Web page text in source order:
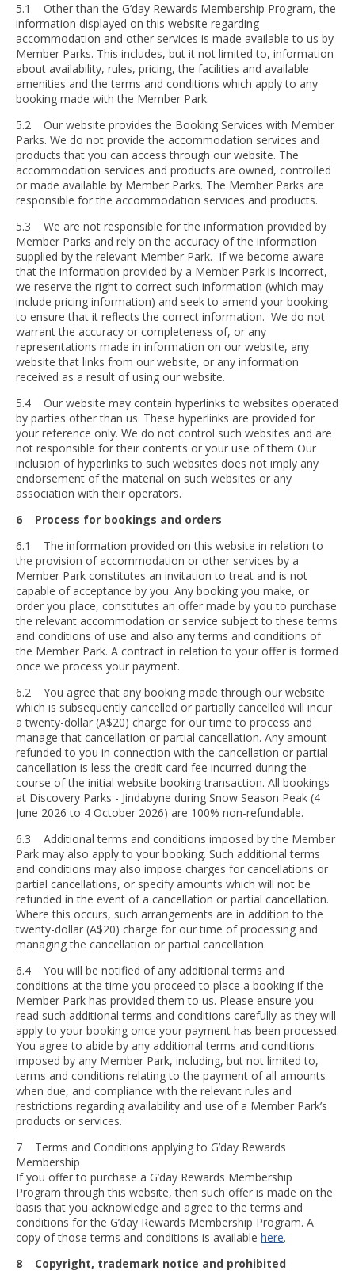
5.1 Other than the G’day Rewards Membership Program, the
information displayed on this website regarding
accommodation and other services is made available to us by
Member Parks. This includes, but it not limited to, information
about availability, rules, pricing, the facilities and available
amenities and the terms and conditions which apply to any
booking made with the Member Park.
5.2 Our website provides the Booking Services with Member
Parks. We do not provide the accommodation services and
products that you can access through our website. The
accommodation services and products are owned, controlled
or made available by Member Parks. The Member Parks are
responsible for the accommodation services and products.
5.3 We are not responsible for the information provided by
Member Parks and rely on the accuracy of the information
supplied by the relevant Member Park. If we become aware
that the information provided by a Member Park is incorrect,
we reserve the right to correct such information (which may
include pricing information) and seek to amend your booking
to ensure that it reflects the correct information. We do not
warrant the accuracy or completeness of, or any
representations made in information on our website, any
website that links from our website, or any information
received as a result of using our website.
5.4 Our website may contain hyperlinks to websites operated
by parties other than us. These hyperlinks are provided for
your reference only. We do not control such websites and are
not responsible for their contents or your use of them Our
inclusion of hyperlinks to such websites does not imply any
endorsement of the material on such websites or any
association with their operators.
6 Process for bookings and orders
6.1 The information provided on this website in relation to
the provision of accommodation or other services by a
Member Park constitutes an invitation to treat and is not
capable of acceptance by you. Any booking you make, or
order you place, constitutes an offer made by you to purchase
the relevant accommodation or service subject to these terms
and conditions of use and also any terms and conditions of
the Member Park. A contract in relation to your offer is formed
once we process your payment.
6.2 You agree that any booking made through our website
which is subsequently cancelled or partially cancelled will incur
a twenty-dollar (A$20) charge for our time to process and
manage that cancellation or partial cancellation. Any amount
refunded to you in connection with the cancellation or partial
cancellation is less the credit card fee incurred during the
course of the initial website booking transaction. All bookings
at Discovery Parks - Jindabyne during Snow Season Peak (4
June 2026 to 4 October 2026) are 100% non-refundable.
6.3 Additional terms and conditions imposed by the Member
Park may also apply to your booking. Such additional terms
and conditions may also impose charges for cancellations or
partial cancellations, or specify amounts which will not be
refunded in the event of a cancellation or partial cancellation.
Where this occurs, such arrangements are in addition to the
twenty-dollar (A$20) charge for our time of processing and
managing the cancellation or partial cancellation.
6.4 You will be notified of any additional terms and
conditions at the time you proceed to place a booking if the
Member Park has provided them to us. Please ensure you
read such additional terms and conditions carefully as they will
apply to your booking once your payment has been processed.
You agree to abide by any additional terms and conditions
imposed by any Member Park, including, but not limited to,
terms and conditions relating to the payment of all amounts
when due, and compliance with the relevant rules and
restrictions regarding availability and use of a Member Park’s
products or services.
7 Terms and Conditions applying to G’day Rewards
Membership
If you offer to purchase a G’day Rewards Membership
Program through this website, then such offer is made on the
basis that you acknowledge and agree to the terms and
conditions for the G’day Rewards Membership Program. A
copy of those terms and conditions is available here.
8 Copyright, trademark notice and prohibited